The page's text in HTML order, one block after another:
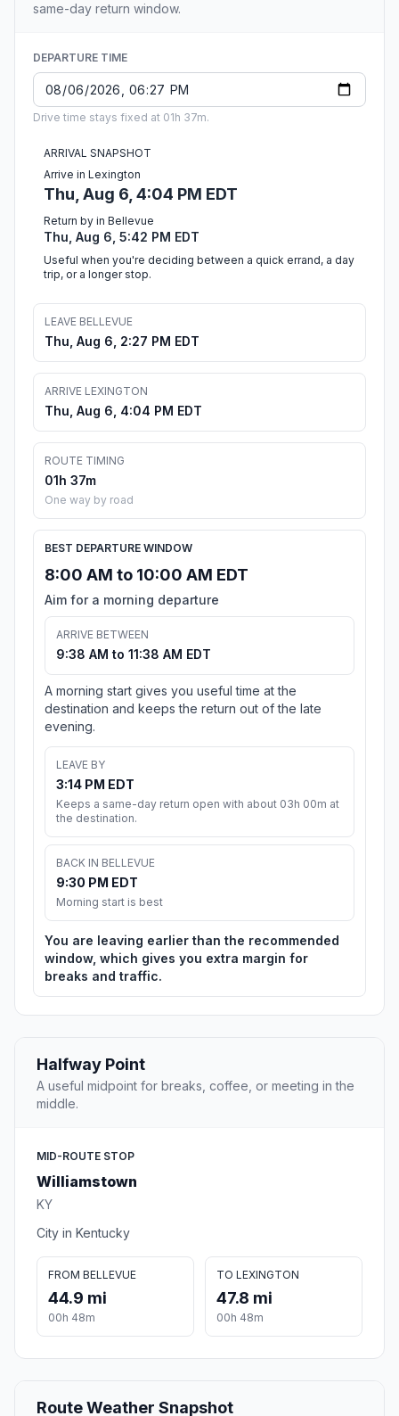
same-day return window.
DEPARTURE TIME
Drive time stays fixed at 01h 37m.
ARRIVAL SNAPSHOT
Arrive in Lexington
Thu, Aug 6, 4:04 PM EDT
Return by in Bellevue
Thu, Aug 6, 5:42 PM EDT
Useful when you're deciding between a quick errand, a day
trip, or a longer stop.
LEAVE BELLEVUE
Thu, Aug 6, 2:27 PM EDT
ARRIVE LEXINGTON
Thu, Aug 6, 4:04 PM EDT
ROUTE TIMING
01h 37m
One way by road
BEST DEPARTURE WINDOW
8:00 AM to 10:00 AM EDT
Aim for a morning departure
ARRIVE BETWEEN
9:38 AM to 11:38 AM EDT
A morning start gives you useful time at the
destination and keeps the return out of the late
evening.
LEAVE BY
3:14 PM EDT
Keeps a same-day return open with about 03h 00m at
the destination.
BACK IN BELLEVUE
9:30 PM EDT
Morning start is best
You are leaving earlier than the recommended
window, which gives you extra margin for
breaks and traffic.
Halfway Point
A useful midpoint for breaks, coffee, or meeting in the
middle.
MID-ROUTE STOP
Williamstown
KY
City in Kentucky
FROM BELLEVUE
44.9 mi
00h 48m
TO LEXINGTON
47.8 mi
00h 48m
Route Weather Snapshot